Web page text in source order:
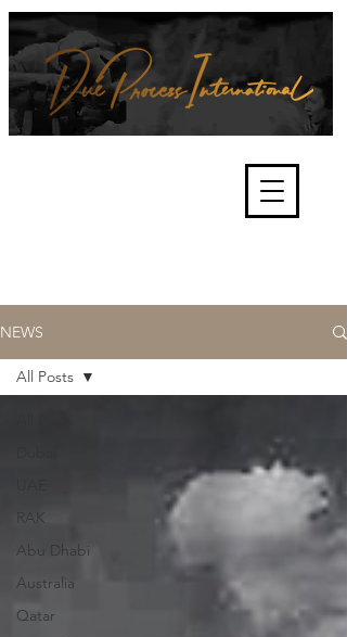
and fair trials, human rights and
the accountability of criminals,
corporations, law enforcement
NEWS
RAK
Abu Dhabi
Australia
Qatar
All Posts